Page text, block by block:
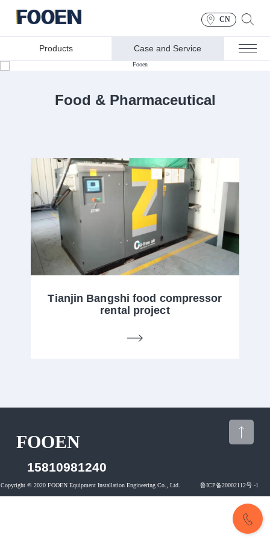
Products Case and Service
CN
CONTACT US
15810981240
You can rely on us for every key link in production and
packaging operations……Our oil-free air compressor
equipment has obtained Class 0 certification
Food & Pharmaceutical
Tianjin Bangshi food compressor
rental project
FOOEN
15810981240
Copyright © 2020 FOOEN Equipment Installation Engineering Co., Ltd. 鲁ICP备20002112号 -1